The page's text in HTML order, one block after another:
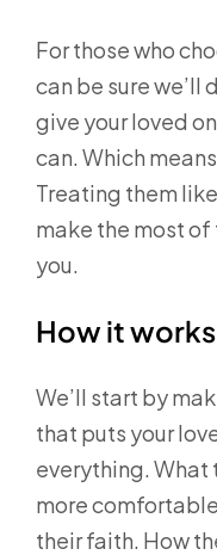
For those who
can be sure we’ll
give your loved
can. Which
Treating them
make the most
you.
How it works
We’ll start by
that puts your
everything. What
more
their faith. How